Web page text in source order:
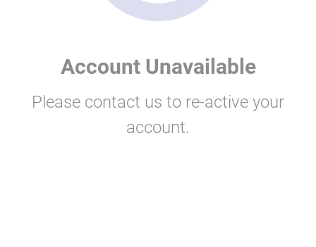
Account Unavailable
Please contact us to re-active your
account.